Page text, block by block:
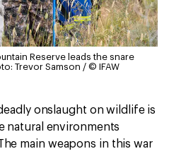
Reserve leads the snare
Trevor Samson / © IFAW
onslaught on wildlife is
natural environments
main weapons in this war